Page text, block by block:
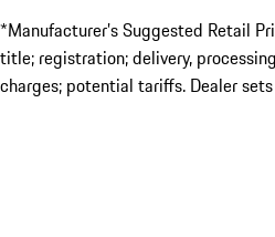
*Manufacturer’s Suggested Retail
title; registration; delivery,
charges; potential tariffs. Dealer